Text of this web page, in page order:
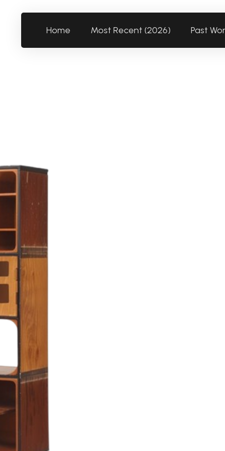
Home Most Recent (2026) Past